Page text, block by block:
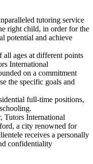
tutoring service
right child, in order for the
potential and achieve
ages at different points
International
on a commitment
the specific goals and
full-time positions,
Tutors International
a city renowned for
receives a personally
confidentiality